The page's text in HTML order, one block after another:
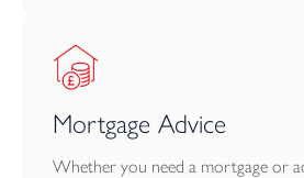
Mortgage Advice
Whether you need a mortgage or